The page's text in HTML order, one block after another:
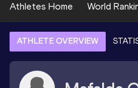
Athletes Home World
ATHLETE OVERVIEW